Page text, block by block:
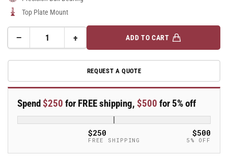
Top Plate Mount
−Decrease
for
Top
Swivel
Caster
with
+Increase
quantity
for
5&quot;
Top
Swivel
Caster
with
Solid
ADD TO CART
REQUEST A QUOTE
Spend $250 for FREE shipping, $500 for 5% off
$250
FREE SHIPPING
$500
5% OFF